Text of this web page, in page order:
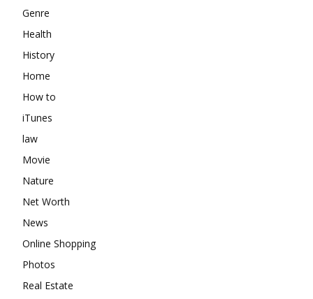
Genre
Health
History
Home
How to
iTunes
law
Movie
Nature
Net Worth
News
Online Shopping
Photos
Real Estate